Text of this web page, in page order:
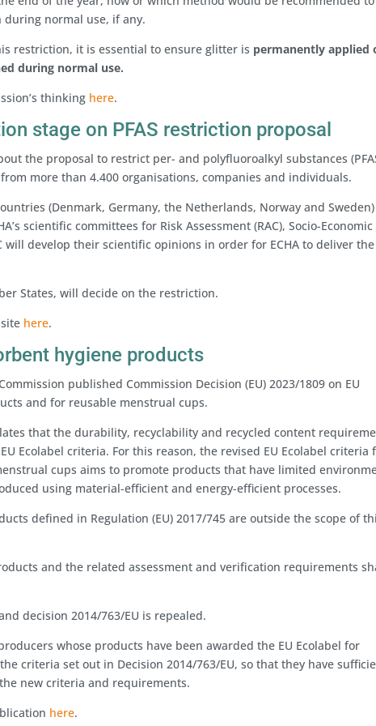
normal use, if any.
restriction, it is essential to ensure glitter is permanently applied
during normal use.
thinking here.
stage on PFAS restriction proposal
the proposal to restrict per- and polyfluoroalkyl substances
more than 4.400 organisations, companies and individuals.
(Denmark, Germany, the Netherlands, Norway and
scientific committees for Risk Assessment (RAC), Socio-Economic
will develop their scientific opinions in order for ECHA to deliver
States, will decide on the restriction.
here.
hygiene products
published Commission Decision (EU) 2023/1809 on EU
and for reusable menstrual cups.
that the durability, recyclability and recycled content
Ecolabel criteria. For this reason, the revised EU Ecolabel criteria
cups aims to promote products that have limited
using material-efficient and energy-efficient processes.
defined in Regulation (EU) 2017/745 are outside the scope of
and the related assessment and verification requirements
decision 2014/763/EU is repealed.
whose products have been awarded the EU Ecolabel for
criteria set out in Decision 2014/763/EU, so that they have
new criteria and requirements.
here.